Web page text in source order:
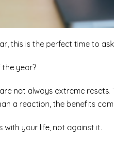
this is the perfect time to
year?
not always extreme
a reaction, the benefits
with your life, not against it.